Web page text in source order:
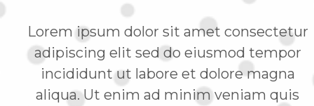
Lorem ipsum dolor sit amet consectetur
adipiscing elit sed do eiusmod tempor
incididunt ut labore et dolore magna
aliqua. Ut enim ad minim veniam quis